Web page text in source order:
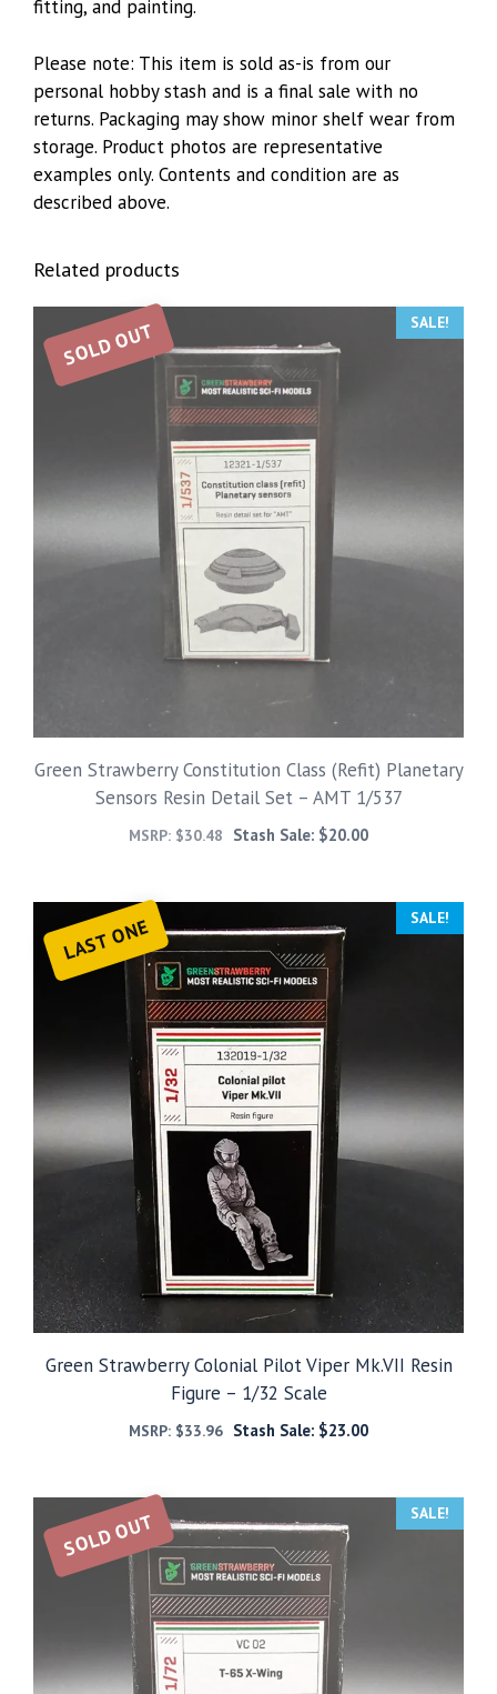
fitting, and painting.
Please note: This item is sold as-is from our
personal hobby stash and is a final sale with no
returns. Packaging may show minor shelf wear from
storage. Product photos are representative
examples only. Contents and condition are as
described above.
Related products
SOLD OUT SALE!
Green Strawberry Constitution Class (Refit) Planetary
Sensors Resin Detail Set – AMT 1/537
MSRP: $30.48 Stash Sale: $20.00
LAST ONE SALE!
Green Strawberry Colonial Pilot Viper Mk.VII Resin
Figure – 1/32 Scale
MSRP: $33.96 Stash Sale: $23.00
SOLD OUT SALE!